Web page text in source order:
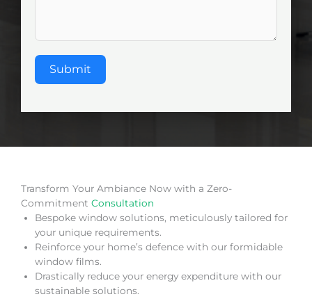
Submit
Transform Your Ambiance Now with a Zero-
Commitment Consultation
Bespoke window solutions, meticulously tailored for
your unique requirements.
Reinforce your home’s defence with our formidable
window films.
Drastically reduce your energy expenditure with our
sustainable solutions.